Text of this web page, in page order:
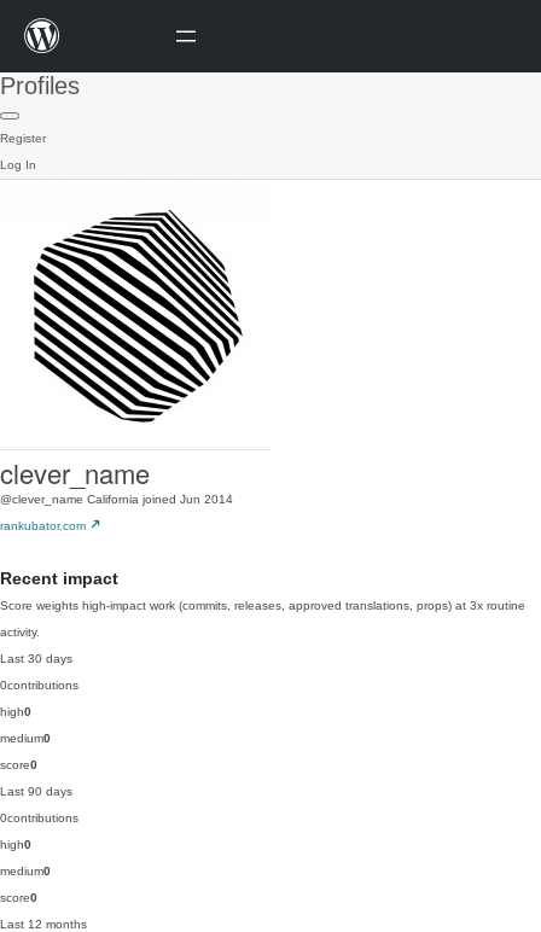
Profiles
Register
Log In
clever_name
@clever_name California joined Jun 2014
rankubator.com
Recent impact
Score weights high-impact work (commits, releases, approved translations, props) at 3x routine
activity.
Last 30 days
0contributions
high0
medium0
score0
Last 90 days
0contributions
high0
medium0
score0
Last 12 months